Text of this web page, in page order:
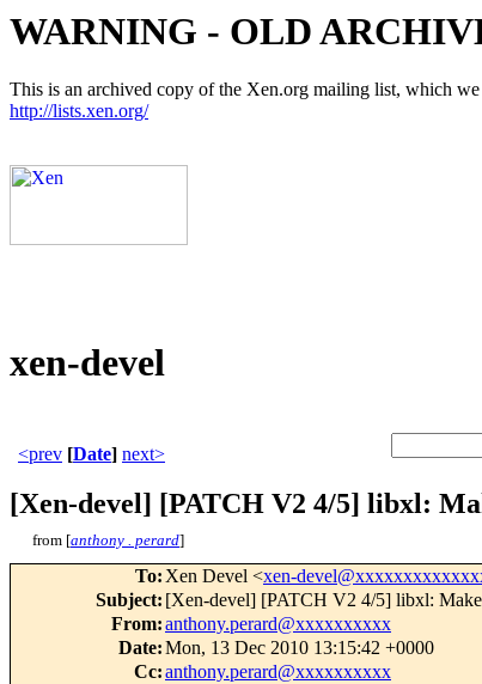
WARNING - OLD
This is an archived copy of the Xen.org mailing list, which
http://lists.xen.org/
xen-devel
<prev [Date] next>
[Xen-devel] [PATCH V2 4/5] libxl:
from [anthony . perard]
To: Xen Devel <xen-
Subject: [Xen-devel] [PATCH V2 4/5] libxl:
From:anthony.perard@xxxxxxxxxx
Date:Mon, 13 Dec 2010 13:15:42 +0000
Cc:anthony.perard@xxxxxxxxxx